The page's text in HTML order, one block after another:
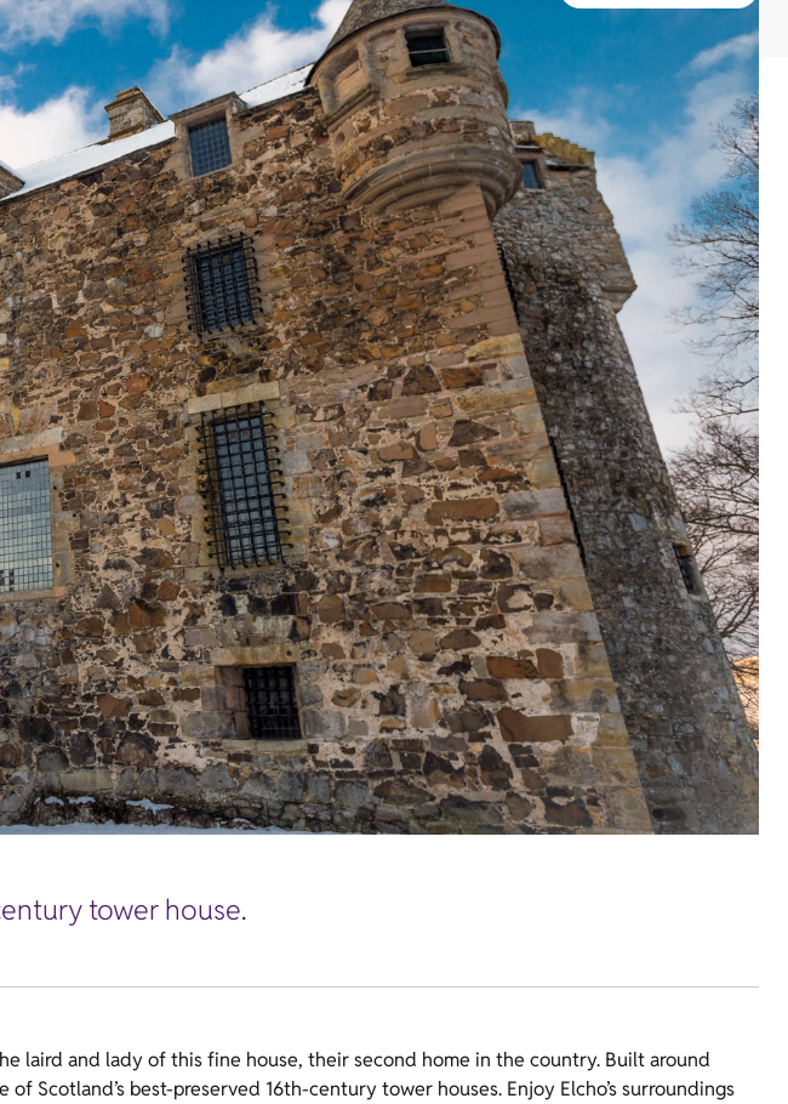
tower house.
laird and lady of this fine house, their second home in the country. Built around
Scotland’s best-preserved 16th-century tower houses. Enjoy Elcho’s surroundings